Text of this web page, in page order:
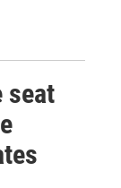
seat